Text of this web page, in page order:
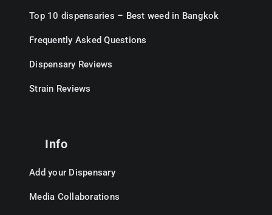
Top 10 dispensaries – Best weed in Bangkok
Frequently Asked Questions
Dispensary Reviews
Strain Reviews
Info
Add your Dispensary
Media Collaborations